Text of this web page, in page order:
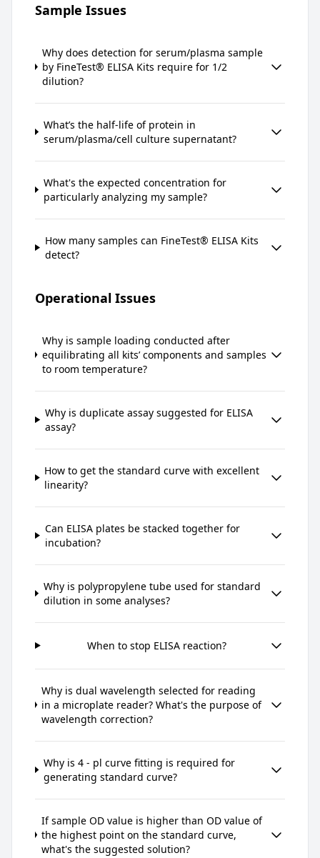
Sample Issues
Why does detection for serum/plasma sample
by FineTest® ELISA Kits require for 1/2
dilution?
What’s the half-life of protein in
serum/plasma/cell culture supernatant?
What's the expected concentration for
particularly analyzing my sample?
How many samples can FineTest® ELISA Kits
detect?
Operational Issues
Why is sample loading conducted after
equilibrating all kits’ components and samples
to room temperature?
Why is duplicate assay suggested for ELISA
assay?
How to get the standard curve with excellent
linearity?
Can ELISA plates be stacked together for
incubation?
Why is polypropylene tube used for standard
dilution in some analyses?
When to stop ELISA reaction?
Why is dual wavelength selected for reading
in a microplate reader? What's the purpose of
wavelength correction?
Why is 4 - pl curve fitting is required for
generating standard curve?
If sample OD value is higher than OD value of
the highest point on the standard curve,
what's the suggested solution?